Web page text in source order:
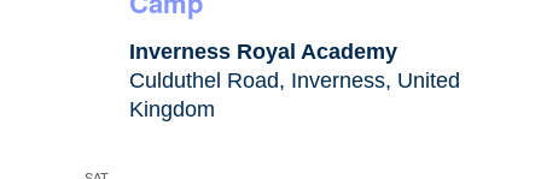
Inverness Royal Academy
Culduthel Road, Inverness, United
Kingdom